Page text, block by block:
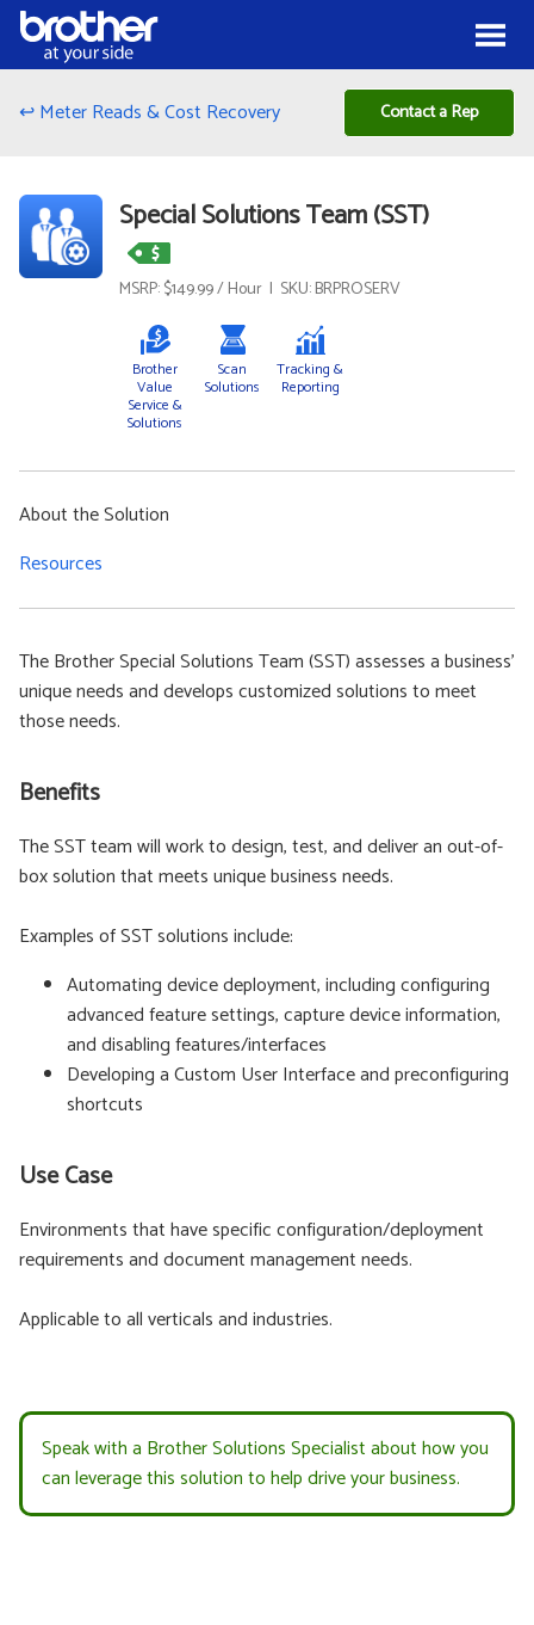
Skip to Content
Menu
↩ Meter Reads & Cost Recovery Contact a Rep
Special Solutions Team (SST)
MSRP: $149.99 / Hour | SKU: BRPROSERV
Brother
Value
Service &
Solutions
Scan
Solutions
Tracking &
Reporting
About the Solution
Resources
The Brother Special Solutions Team (SST) assesses a business'
unique needs and develops customized solutions to meet
those needs.
Benefits
The SST team will work to design, test, and deliver an out-of-
box solution that meets unique business needs.
Examples of SST solutions include:
Automating device deployment, including configuring
advanced feature settings, capture device information,
and disabling features/interfaces
Developing a Custom User Interface and preconfiguring
shortcuts
Use Case
Environments that have specific configuration/deployment
requirements and document management needs.
Applicable to all verticals and industries.
Speak with a Brother Solutions Specialist about how you
can leverage this solution to help drive your business.